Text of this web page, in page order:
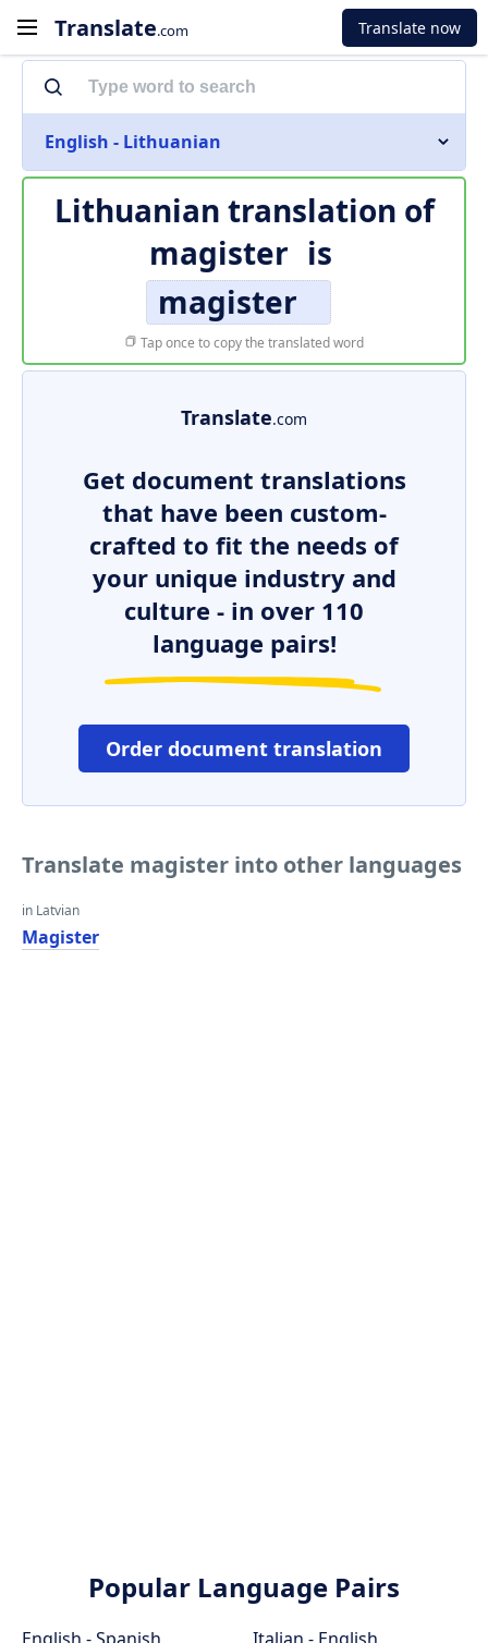
Translate.com Translate now
English - Lithuanian
Lithuanian translation of
magister is
magister
Tap once to copy the translated word
Translate.com
Get document translations
that have been custom-
crafted to fit the needs of
your unique industry and
culture - in over 110
language pairs!
Order document translation
Translate magister into other languages
in Latvian
Magister
Popular Language Pairs